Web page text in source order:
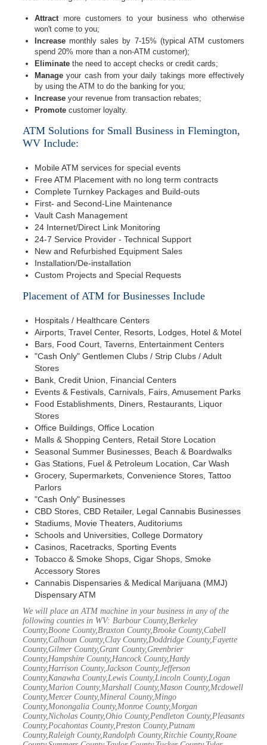
Attractmore customers to your business who otherwise
won't come to you;
Increase monthly sales by 7-15% (typical ATM customers
spend 20% more than a non-ATM customer);
Eliminate the need to accept checks or credit cards;
Manage your cash from your daily takings more effectively
by using the ATM to do the banking for you;
Increase your revenue from transaction rebates;
Promote customer loyalty.
ATM Solutions for Small Business in Flemington,
WV Include:
Mobile ATM services for special events
Free ATM Placement with no long term contracts
Complete Turnkey Packages and Build-outs
First- and Second-Line Maintenance
Vault Cash Management
24 Internet/Direct Link Monitoring
24-7 Service Provider - Technical Support
New and Refurbished Equipment Sales
Installation/De-installation
Custom Projects and Special Requests
Placement of ATM for Businesses Include
Hospitals / Healthcare Centers
Airports, Travel Center, Resorts, Lodges, Hotel & Motel
Bars, Food Court, Taverns, Entertainment Centers
"Cash Only" Gentlemen Clubs / Strip Clubs / Adult
Stores
Bank, Credit Union, Financial Centers
Events & Festivals, Carnivals, Fairs, Amusement Parks
Food Establishments, Diners, Restaurants, Liquor
Stores
Office Buildings, Office Location
Malls & Shopping Centers, Retail Store Location
Seasonal Summer Businesses, Beach & Boardwalks
Gas Stations, Fuel & Petroleum Location, Car Wash
Grocery, Supermarkets, Convenience Stores, Tattoo
Parlors
"Cash Only" Businesses
CBD Stores, CBD Retailer, Legal Cannabis Businesses
Stadiums, Movie Theaters, Auditoriums
Schools and Universities, College Dormatory
Casinos, Racetracks, Sporting Events
Tobacco & Smoke Shops, Cigar Shops, Smoke
Accessory Stores
Cannabis Dispensaries & Medical Marijuana (MMJ)
Dispensary ATM
We will place an ATM machine in your business in any of the
following counties in WV: Barbour County,Berkeley
County,Boone County,Braxton County,Brooke County,Cabell
County,Calhoun County,Clay County,Doddridge County,Fayette
County,Gilmer County,Grant County,Greenbrier
County,Hampshire County,Hancock County,Hardy
County,Harrison County,Jackson County,Jefferson
County,Kanawha County,Lewis County,Lincoln County,Logan
County,Marion County,Marshall County,Mason County,Mcdowell
County,Mercer County,Mineral County,Mingo
County,Monongalia County,Monroe County,Morgan
County,Nicholas County,Ohio County,Pendleton County,Pleasants
County,Pocahontas County,Preston County,Putnam
County,Raleigh County,Randolph County,Ritchie County,Roane